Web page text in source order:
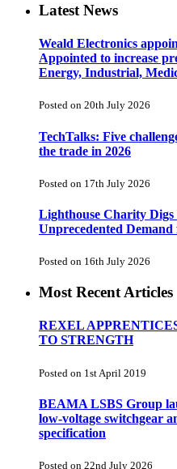
Latest News
Weald Electronics
Appointed to increase
Energy, Industrial,
Posted on 20th July 2026
TechTalks: Five
the trade in 2026
Posted on 17th July 2026
Lighthouse Charity Digs
Unprecedented
Posted on 16th July 2026
Most Recent Articles
REXEL
TO STRENGTH
Posted on 1st April 2019
BEAMA LSBS Group
low-voltage switchgear
specification
Posted on 22nd July 2026